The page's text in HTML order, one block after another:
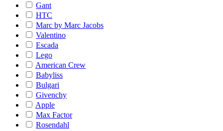
Gant
HTC
Marc by Marc Jacobs
Valentino
Escada
Lego
American Crew
Babyliss
Bulgari
Givenchy
Apple
Max Factor
Rosendahl